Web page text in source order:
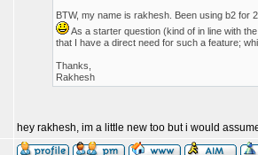
BTW, my name is rakhesh. Been using b2 for
As a starter question (kind of in line with
that I have a direct need for such a feature;
Thanks,
Rakhesh
hey rakhesh, im a little new too but i would